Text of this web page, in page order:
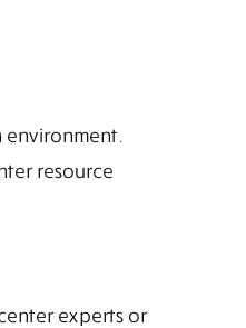
resource
experts or